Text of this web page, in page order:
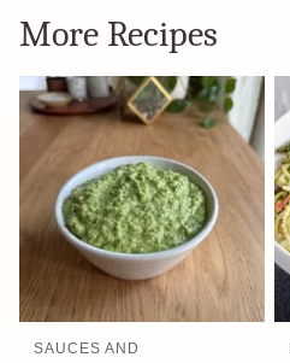
More Recipes
SAUCES AND